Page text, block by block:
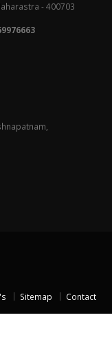
- 400703
Sitemap Contact